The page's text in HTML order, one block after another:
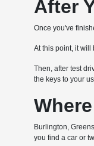
After
Once you've
At this point, it will
Then, after test
the keys to your
Burlington,
you find a car or